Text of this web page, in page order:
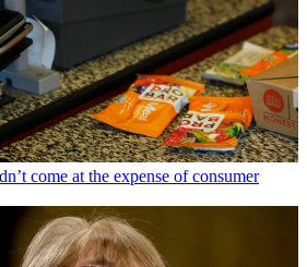
come at the expense of consumer